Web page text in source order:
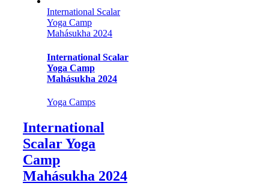
International Scalar
Yoga Camp
Mahásukha 2024
International Scalar
Yoga Camp
Mahásukha 2024
Yoga Camps
International
Scalar Yoga
Camp
Mahásukha 2024